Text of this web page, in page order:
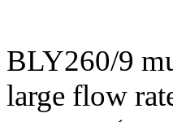
BLY260/9
large flow